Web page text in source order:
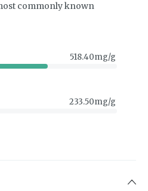
commonly known
518.40mg/g
233.50mg/g